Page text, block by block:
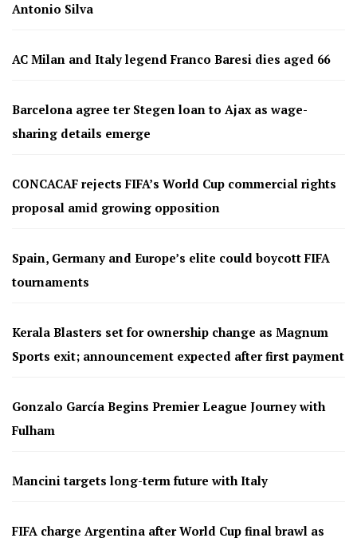
Antonio Silva
AC Milan and Italy legend Franco Baresi dies aged 66
Barcelona agree ter Stegen loan to Ajax as wage-
sharing details emerge
CONCACAF rejects FIFA’s World Cup commercial rights
proposal amid growing opposition
Spain, Germany and Europe’s elite could boycott FIFA
tournaments
Kerala Blasters set for ownership change as Magnum
Sports exit; announcement expected after first payment
Gonzalo García Begins Premier League Journey with
Fulham
Mancini targets long-term future with Italy
FIFA charge Argentina after World Cup final brawl as